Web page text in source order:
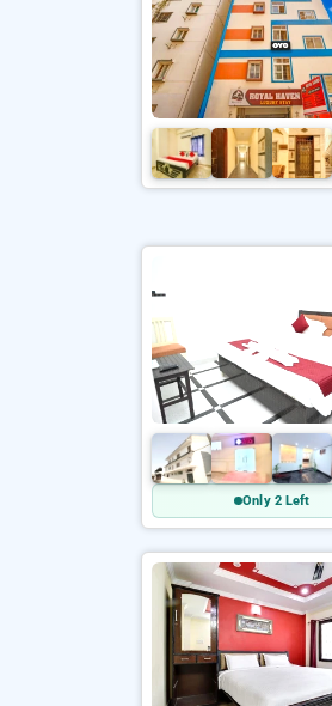
Only 2 Left